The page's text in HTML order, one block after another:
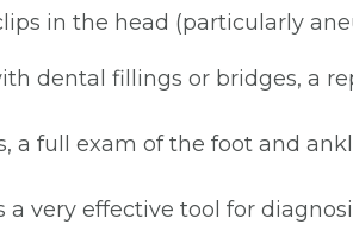
in the head (particularly
dental fillings or bridges, a
a full exam of the foot and
a very effective tool for